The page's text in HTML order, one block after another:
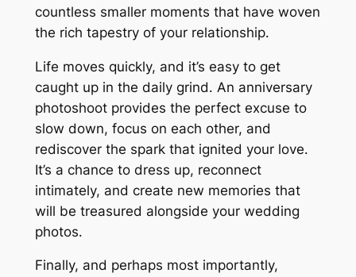
countless smaller moments that have woven
the rich tapestry of your relationship․
Life moves quickly, and it’s easy to get
caught up in the daily grind․ An anniversary
photoshoot provides the perfect excuse to
slow down, focus on each other, and
rediscover the spark that ignited your love․
It’s a chance to dress up, reconnect
intimately, and create new memories that
will be treasured alongside your wedding
photos․
Finally, and perhaps most importantly,